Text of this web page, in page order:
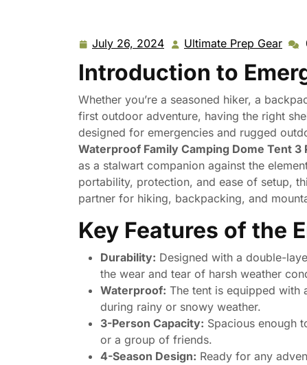
July 26, 2024 July
26,
2024
Ultimate Prep Gear
Gear
Introduction to
Whether you’re a seasoned hiker, a
first outdoor adventure, having the right
designed for emergencies and rugged
Waterproof Family Camping Dome Tent
as a stalwart companion against the
portability, protection, and ease of setup,
partner for hiking, backpacking, and
Key Features of the
Durability: Designed with a double-
the wear and tear of harsh weather
Waterproof: The tent is equipped with
during rainy or snowy weather.
3-Person Capacity: Spacious enough
or a group of friends.
4-Season Design: Ready for any